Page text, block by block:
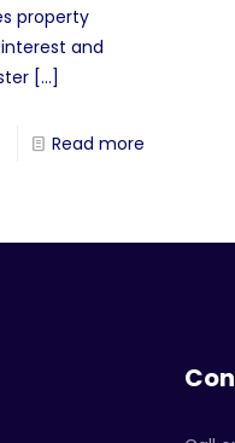
property
and
[…]
Read more